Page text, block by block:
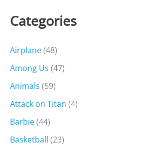
Categories
Airplane(48)
Among Us (47)
Animals (59)
Attack on Titan (4)
Barbie(44)
Basketball (23)